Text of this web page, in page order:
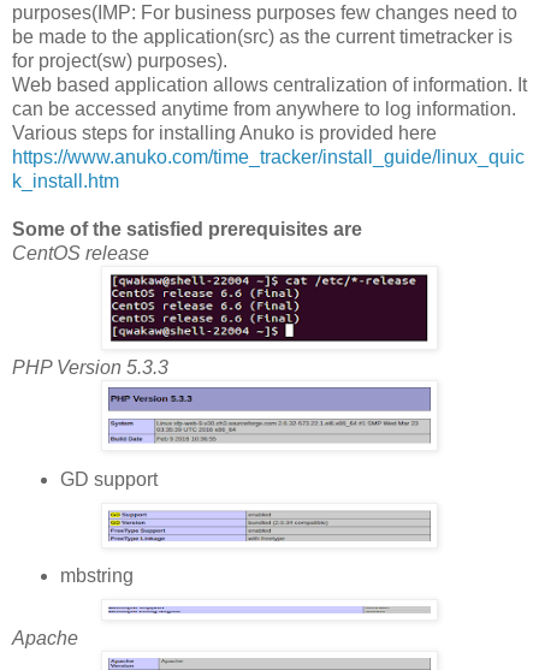
purposes(IMP: For business purposes few changes need to
be made to the application(src) as the current timetracker is
for project(sw) purposes).
Web based application allows centralization of information. It
can be accessed anytime from anywhere to log information.
Various steps for installing Anuko is provided here
https://www.anuko.com/time_tracker/install_guide/linux_quic
k_install.htm
Some of the satisfied prerequisites are
CentOS release
PHP Version 5.3.3
GD support
mbstring
Apache